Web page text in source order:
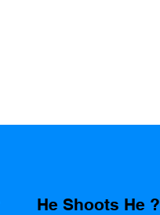
He Shoots He ?